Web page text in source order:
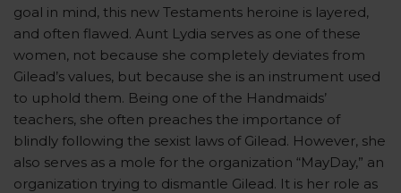
goal in mind, this new Testaments heroine is layered,
and often flawed. Aunt Lydia serves as one of these
women, not because she completely deviates from
Gilead’s values, but because she is an instrument used
to uphold them. Being one of the Handmaids’
teachers, she often preaches the importance of
blindly following the sexist laws of Gilead. However, she
also serves as a mole for the organization “MayDay,” an
organization trying to dismantle Gilead. It is her role as